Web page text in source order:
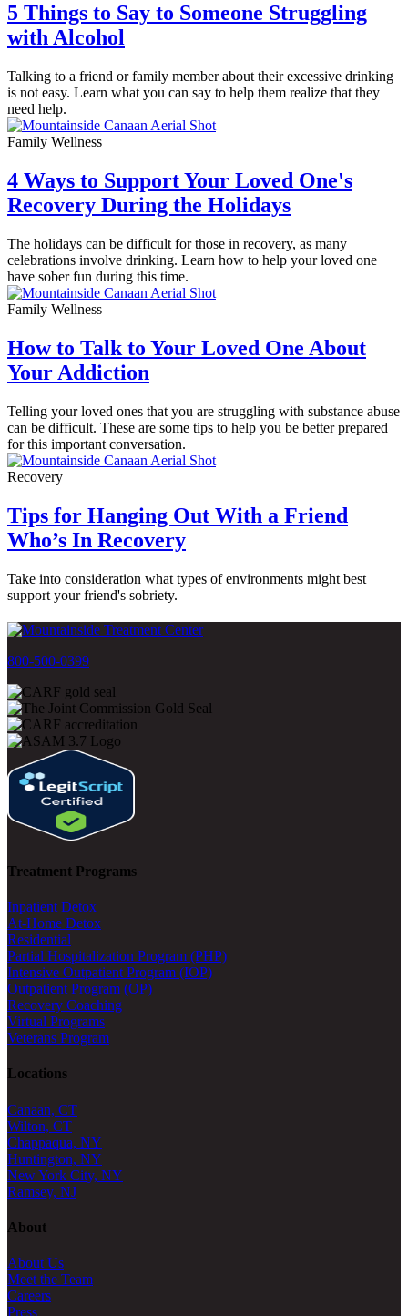
5 Things to Say to Someone Struggling
with Alcohol
Talking to a friend or family member about their excessive drinking
is not easy. Learn what you can say to help them realize that they
need help.
Family Wellness
4 Ways to Support Your Loved One's
Recovery During the Holidays
The holidays can be difficult for those in recovery, as many
celebrations involve drinking. Learn how to help your loved one
have sober fun during this time.
Family Wellness
How to Talk to Your Loved One About
Your Addiction
Telling your loved ones that you are struggling with substance abuse
can be difficult. These are some tips to help you be better prepared
for this important conversation.
Recovery
Tips for Hanging Out With a Friend
Who’s In Recovery
Take into consideration what types of environments might best
support your friend's sobriety.
800-500-0399
Treatment Programs
Inpatient Detox
At-Home Detox
Residential
Partial Hospitalization Program (PHP)
Intensive Outpatient Program (IOP)
Outpatient Program (OP)
Recovery Coaching
Virtual Programs
Veterans Program
Locations
Canaan, CT
Wilton, CT
Chappaqua, NY
Huntington, NY
New York City, NY
Ramsey, NJ
About
About Us
Meet the Team
Careers
Press